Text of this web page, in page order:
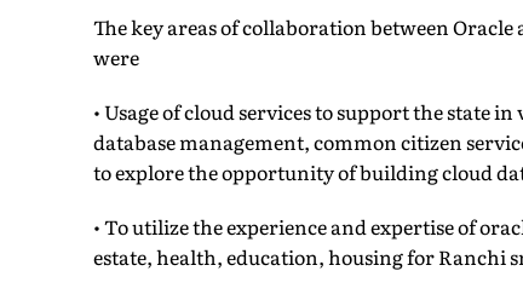
The key areas of collaboration between
were
• Usage of cloud services to support the
database management, common citizen
to explore the opportunity of building cloud
• To utilize the experience and expertise of
estate, health, education, housing for Ranchi